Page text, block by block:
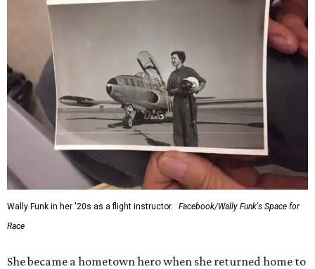
generations of Americans. Godspeed, Wally,” NASA
Administrator Jared Isaacman posted Thursday on X.
---
This story contains material from CultureMap story
archives.
SUSAN BALDWIN COLLECTION